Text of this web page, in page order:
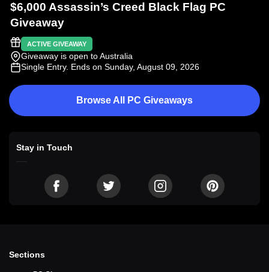
$6,000 Assassin’s Creed Black Flag PC
Giveaway
ACTIVE GIVEAWAY
Giveaway is open to Australia
Single Entry. Ends on Sunday, August 09, 2026
Browse All PC Giveaways
Stay in Touch
Sections